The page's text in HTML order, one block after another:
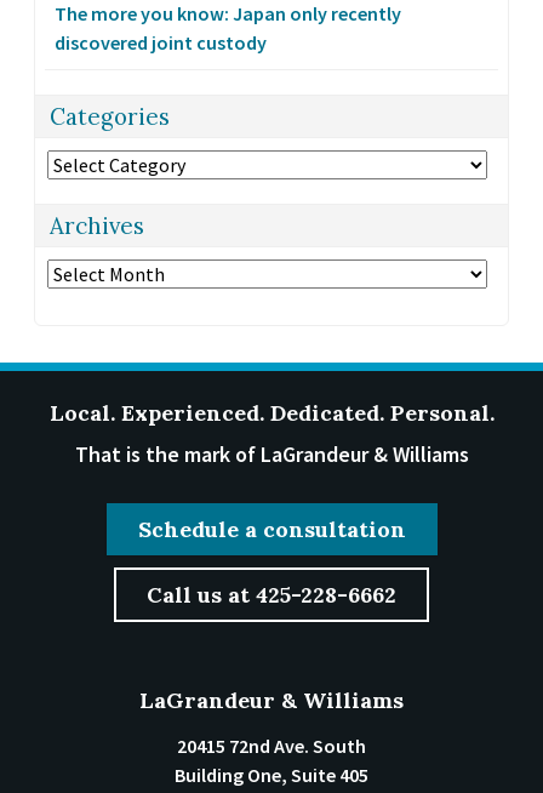
The more you know: Japan only recently
discovered joint custody
Categories
Categories
Archives
Archives
Local. Experienced. Dedicated. Personal.
That is the mark of LaGrandeur & Williams
Schedule a consultation
Call us at 425-228-6662
LaGrandeur & Williams
20415 72nd Ave. South
Building One, Suite 405